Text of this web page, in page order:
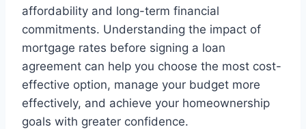
affordability and long-term financial
commitments. Understanding the impact of
mortgage rates before signing a loan
agreement can help you choose the most cost-
effective option, manage your budget more
effectively, and achieve your homeownership
goals with greater confidence.